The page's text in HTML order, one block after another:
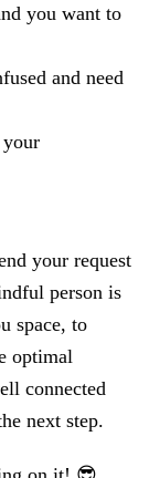
you want to
and need
your
your request
person is
space, to
optimal
connected
next step.